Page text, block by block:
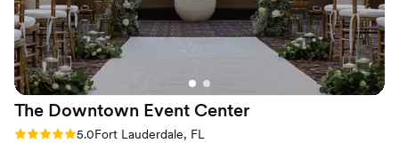
Couple must handle cleanup and setup
Not wheelchair accessible
The Downtown Event Center
Rating: 5.0 (1 review)
5.0Fort Lauderdale, FL